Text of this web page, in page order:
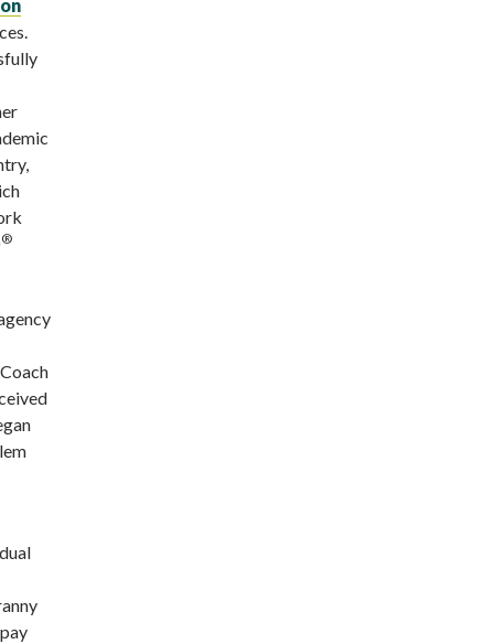
®